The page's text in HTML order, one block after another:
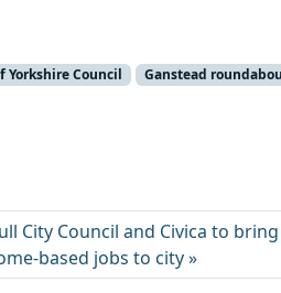
Yorkshire Council
Ganstead
City Council and Civica to
based jobs to city